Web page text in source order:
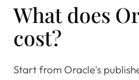
What does
cost?
Start from Oracle's